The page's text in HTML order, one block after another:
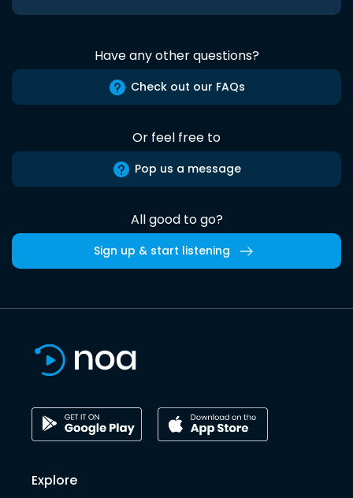
Have any other questions?
Check out our FAQs
Or feel free to
Pop us a message
All good to go?
Sign up & start listening
Explore